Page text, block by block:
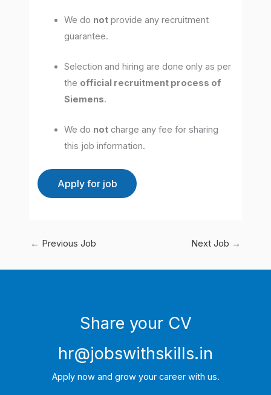
We do not provide any recruitment
guarantee.
Selection and hiring are done only as per
the official recruitment process of
Siemens.
We do not charge any fee for sharing
this job information.
← Previous Job Next Job →
Share your CV
hr@jobswithskills.in
Apply now and grow your career with us.